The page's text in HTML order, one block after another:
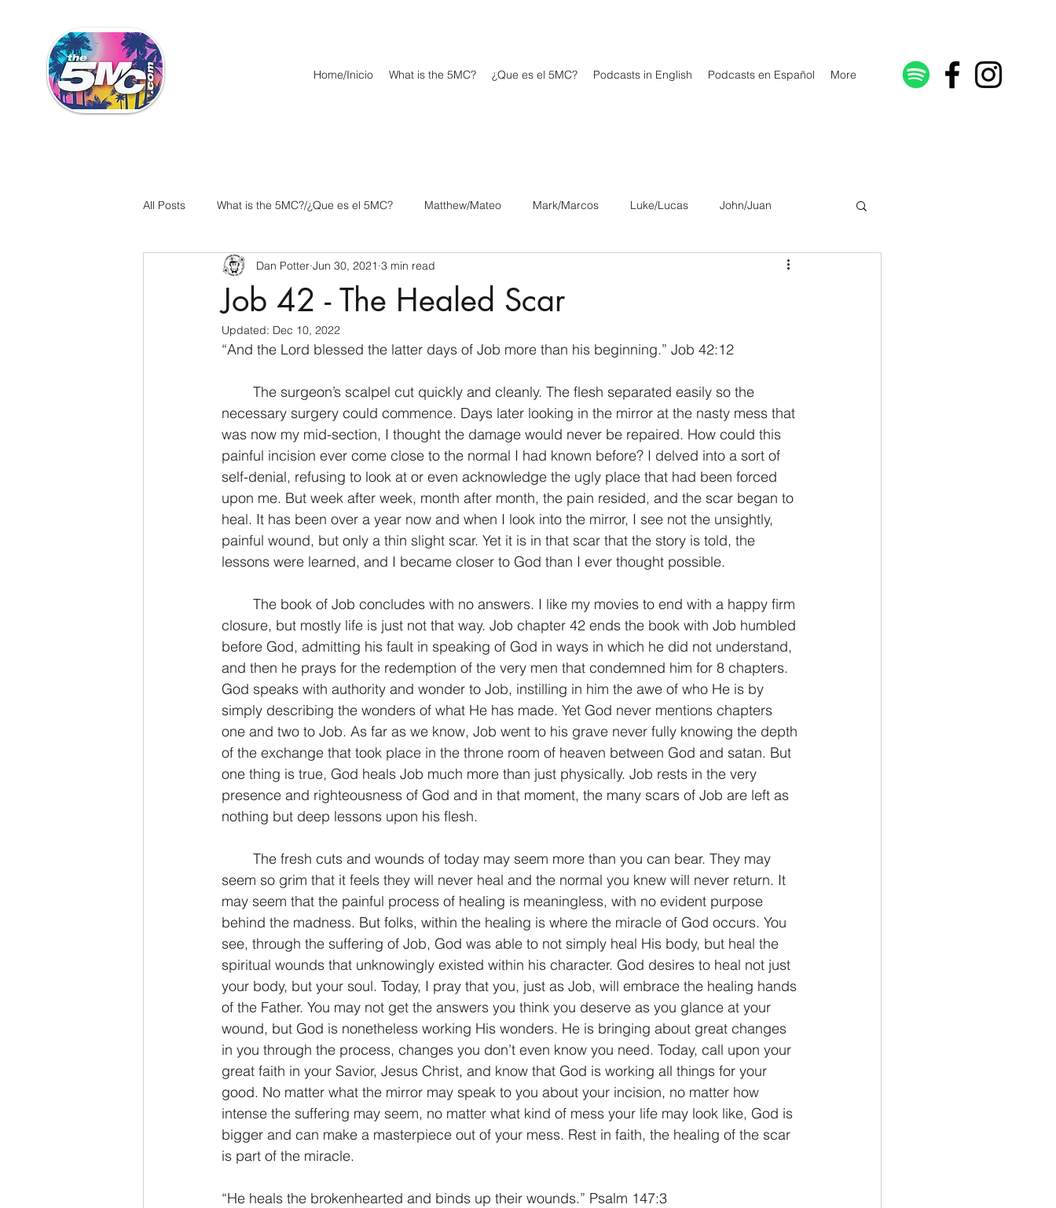
Home/Inicio What is the 5MC? ¿Que es el 5MC? Podcasts in English Podcasts en Español More
All Posts What is the 5MC?/¿Que es el 5MC? Matthew/Mateo Mark/Marcos Luke/Lucas John/Juan
Acts/Hechos Romans/Romanos 1 Corinthians/1 Corintios Galatians/Gálatas
Ephesians/Efesios Philippians/Filipenses
2 Thessalonians/2 Tesalonicenses 1 Timothy/1 Timoteo 2 Timothy/2 Timoteo Titus/Tito Philemon/Filemon
Hebrews/Hebreos James/Santiago 1 Peter/1 Pedro Psalm 23/Salmo 23 2 Peter/2 Pedro 1 John/1 Juan
2 John/2 Juan 3 John/3 Juan Revelation/Apocalipsis Potpourri/Popurrí Genesis/Génesis
Job 42 - The Healed Scar
Dan Potter Jun 30, 2021 3 min read
Updated: Dec 10, 2022
“And the Lord blessed the latter days of Job more than his beginning.” Job 42:12
necessary surgery could commence. Days later looking in the mirror at the nasty mess that
was now my mid-section, I thought the damage would never be repaired. How could this
painful incision ever come close to the normal I had known before? I delved into a sort of
self-denial, refusing to look at or even acknowledge the ugly place that had been forced
upon me. But week after week, month after month, the pain resided, and the scar began to
heal. It has been over a year now and when I look into the mirror, I see not the unsightly,
painful wound, but only a thin slight scar. Yet it is in that scar that the story is told, the
lessons were learned, and I became closer to God than I ever thought possible.
closure, but mostly life is just not that way. Job chapter 42 ends the book with Job humbled
before God, admitting his fault in speaking of God in ways in which he did not understand,
and then he prays for the redemption of the very men that condemned him for 8 chapters.
God speaks with authority and wonder to Job, instilling in him the awe of who He is by
simply describing the wonders of what He has made. Yet God never mentions chapters
one and two to Job. As far as we know, Job went to his grave never fully knowing the depth
of the exchange that took place in the throne room of heaven between God and satan. But
one thing is true, God heals Job much more than just physically. Job rests in the very
presence and righteousness of God and in that moment, the many scars of Job are left as
nothing but deep lessons upon his flesh.
seem so grim that it feels they will never heal and the normal you knew will never return. It
may seem that the painful process of healing is meaningless, with no evident purpose
behind the madness. But folks, within the healing is where the miracle of God occurs. You
see, through the suffering of Job, God was able to not simply heal His body, but heal the
spiritual wounds that unknowingly existed within his character. God desires to heal not just
your body, but your soul. Today, I pray that you, just as Job, will embrace the healing hands
of the Father. You may not get the answers you think you deserve as you glance at your
wound, but God is nonetheless working His wonders. He is bringing about great changes
in you through the process, changes you don’t even know you need. Today, call upon your
great faith in your Savior, Jesus Christ, and know that God is working all things for your
good. No matter what the mirror may speak to you about your incision, no matter how
intense the suffering may seem, no matter what kind of mess your life may look like, God is
bigger and can make a masterpiece out of your mess. Rest in faith, the healing of the scar
is part of the miracle.
“He heals the brokenhearted and binds up their wounds.” Psalm 147:3